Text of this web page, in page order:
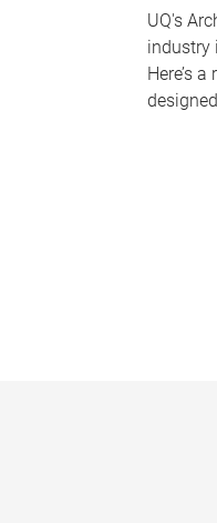
UQ's
industry
Here’s